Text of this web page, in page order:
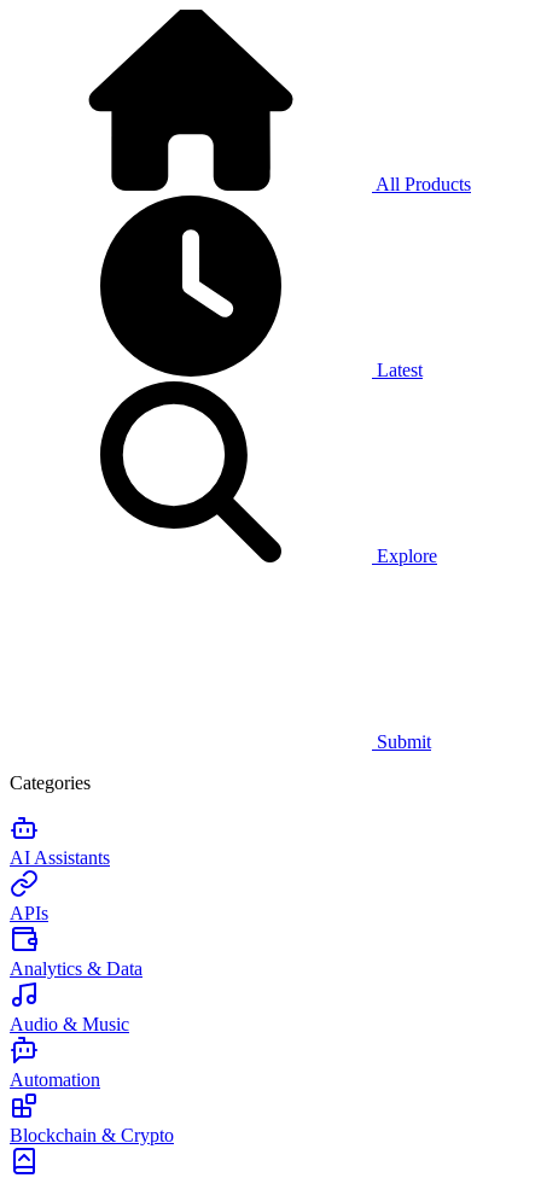
All Products
Latest
Explore
Submit
Categories
AI Assistants
APIs
Analytics & Data
Audio & Music
Automation
Blockchain & Crypto